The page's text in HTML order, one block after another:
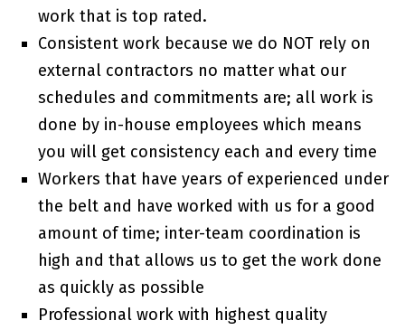
work that is top rated.
Consistent work because we do NOT rely on
external contractors no matter what our
schedules and commitments are; all work is
done by in-house employees which means
you will get consistency each and every time
Workers that have years of experienced under
the belt and have worked with us for a good
amount of time; inter-team coordination is
high and that allows us to get the work done
as quickly as possible
Professional work with highest quality